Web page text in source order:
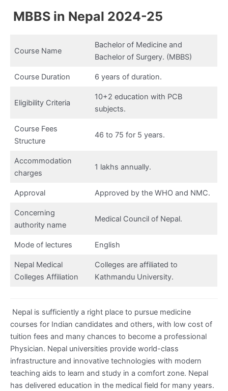
MBBS in Nepal 2024-25
Course Name
Bachelor of Medicine and
Bachelor of Surgery. (MBBS)
Course Duration 6 years of duration.
Eligibility Criteria
10+2 education with PCB
subjects.
Course Fees
Structure
46 to 75 for 5 years.
Accommodation
charges
1 lakhs annually.
Approval Approved by the WHO and NMC.
Concerning
authority name
Medical Council of Nepal.
Mode of lectures English
Nepal Medical
Colleges Affiliation
Colleges are affiliated to
Kathmandu University.
Nepal is sufficiently a right place to pursue medicine
courses for Indian candidates and others, with low cost of
tuition fees and many chances to become a professional
Physician. Nepal universities provide world-class
infrastructure and innovative technologies with modern
teaching aids to learn and study in a comfort zone. Nepal
has delivered education in the medical field for many years.